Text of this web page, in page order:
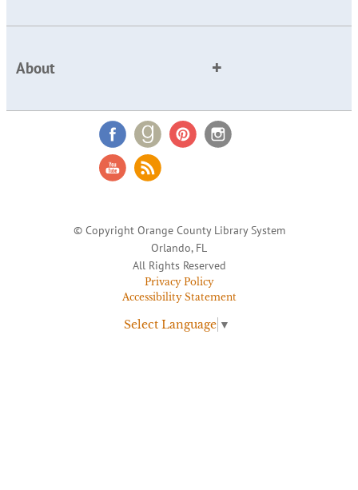
About
© Copyright Orange County Library System
Orlando, FL
All Rights Reserved
Privacy Policy
Accessibility Statement
Select Language ▼